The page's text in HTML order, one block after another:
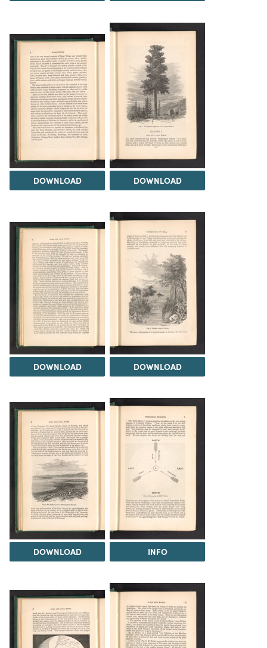
DOWNLOAD DOWNLOAD
DOWNLOAD DOWNLOAD
DOWNLOAD INFO